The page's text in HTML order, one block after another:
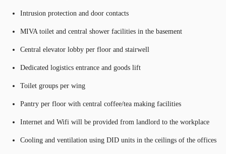
Intrusion protection and door contacts
MIVA toilet and central shower facilities in the basement
Central elevator lobby per floor and stairwell
Dedicated logistics entrance and goods lift
Toilet groups per wing
Pantry per floor with central coffee/tea making facilities
Internet and Wifi will be provided from landlord to the workplace
Cooling and ventilation using DID units in the ceilings of the offices